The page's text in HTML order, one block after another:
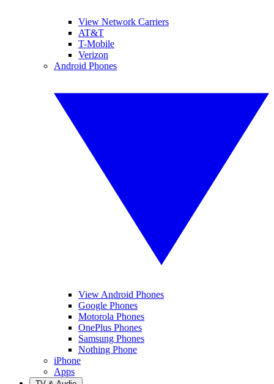
View Network Carriers
AT&T
T-Mobile
Verizon
Android Phones
View Android Phones
Google Phones
Motorola Phones
OnePlus Phones
Samsung Phones
Nothing Phone
iPhone
Apps